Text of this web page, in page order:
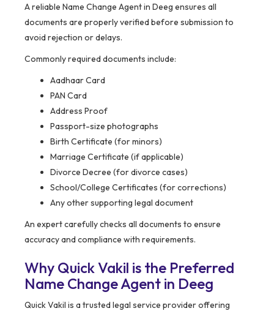
A reliable Name Change Agent in Deeg ensures all
documents are properly verified before submission to
avoid rejection or delays.
Commonly required documents include:
Aadhaar Card
PAN Card
Address Proof
Passport-size photographs
Birth Certificate (for minors)
Marriage Certificate (if applicable)
Divorce Decree (for divorce cases)
School/College Certificates (for corrections)
Any other supporting legal document
An expert carefully checks all documents to ensure
accuracy and compliance with requirements.
Why Quick Vakil is the Preferred
Name Change Agent in Deeg
Quick Vakil is a trusted legal service provider offering